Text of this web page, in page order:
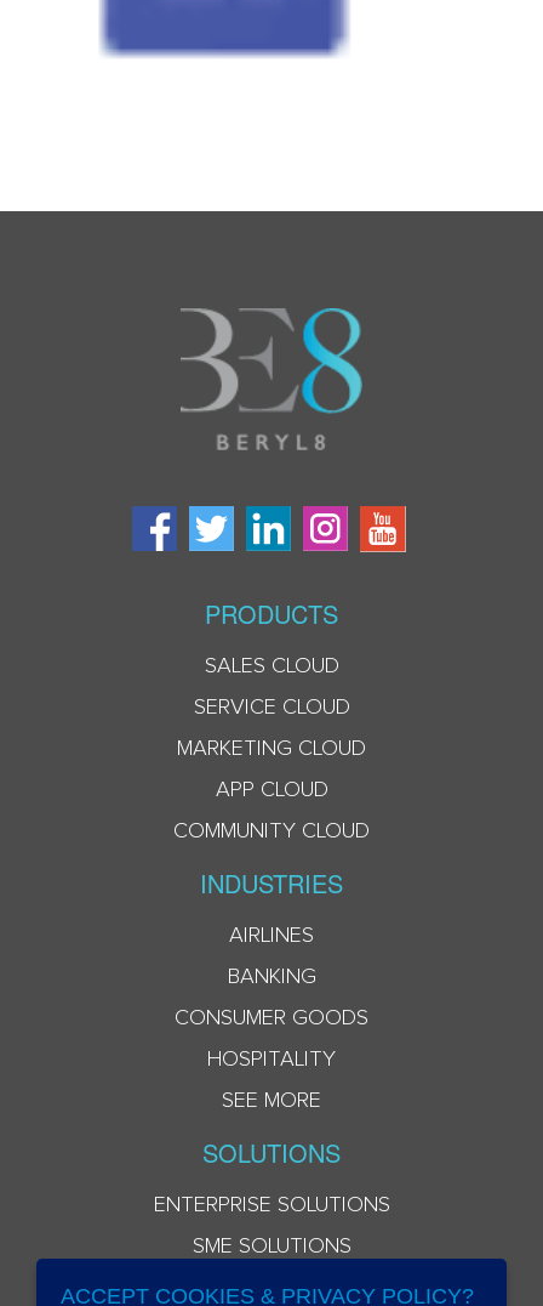
PRODUCTS
SALES CLOUD
SERVICE CLOUD
MARKETING CLOUD
APP CLOUD
COMMUNITY CLOUD
INDUSTRIES
AIRLINES
BANKING
CONSUMER GOODS
HOSPITALITY
SEE MORE
SOLUTIONS
ENTERPRISE SOLUTIONS
SME SOLUTIONS
ACCEPT COOKIES & PRIVACY POLICY?